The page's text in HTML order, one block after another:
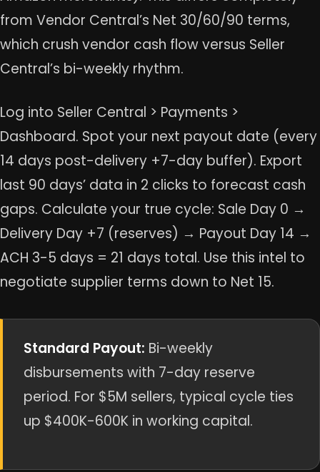
from Vendor Central’s Net 30/60/90 terms,
which crush vendor cash flow versus Seller
Central’s bi-weekly rhythm.
Log into Seller Central > Payments >
Dashboard. Spot your next payout date (every
14 days post-delivery +7-day buffer). Export
last 90 days’ data in 2 clicks to forecast cash
gaps. Calculate your true cycle: Sale Day 0 →
Delivery Day +7 (reserves) → Payout Day 14 →
ACH 3-5 days = 21 days total. Use this intel to
negotiate supplier terms down to Net 15.
Standard Payout: Bi-weekly
disbursements with 7-day reserve
period. For $5M sellers, typical cycle ties
up $400K-600K in working capital.